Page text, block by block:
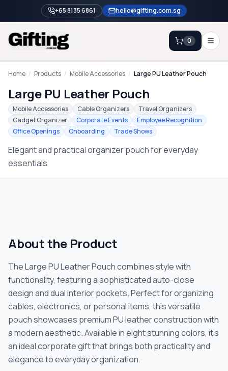
+65 8135 6861 hello@gifting.com.sg
Enquiry
0
Home
Blog
Catalog
Brands
Gift Ideas & Guides
Home / Products / Mobile Accessories / Large PU Leather Pouch
Large PU Leather Pouch
Mobile Accessories Cable Organizers
Travel Organizers
Gadget Organizer
Corporate Events
Employee Recognition
Office Openings
Onboarding Trade Shows
Elegant and practical organizer pouch for everyday
essentials
About the Product
The Large PU Leather Pouch combines style with
functionality, featuring a sophisticated auto-close
design and dual interior pockets. Perfect for organizing
cables, electronics, or personal items, this versatile
pouch showcases premium PU leather construction with
a modern aesthetic. Available in eight stunning colors, it's
an ideal corporate gift that brings both practicality and
elegance to everyday organization.